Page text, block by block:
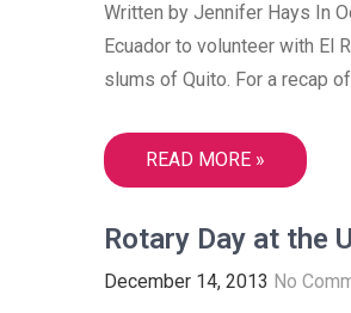
Written by Jennifer Hays In
Ecuador to volunteer with El
slums of Quito. For a recap
READ MORE »
Rotary Day at the
December 14, 2013 No